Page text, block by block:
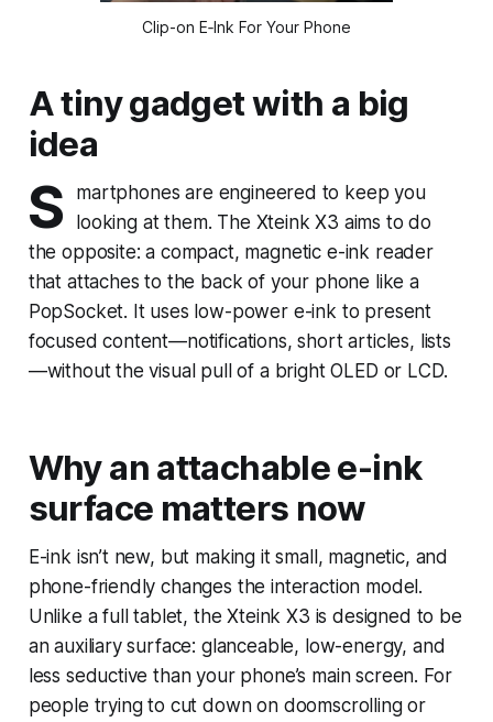
Clip-on E‑Ink For Your Phone
A tiny gadget with a big
idea
S
martphones are engineered to keep you
looking at them. The Xteink X3 aims to do
the opposite: a compact, magnetic e-ink reader
that attaches to the back of your phone like a
PopSocket. It uses low-power e-ink to present
focused content—notifications, short articles, lists
—without the visual pull of a bright OLED or LCD.
Why an attachable e-ink
surface matters now
E-ink isn’t new, but making it small, magnetic, and
phone-friendly changes the interaction model.
Unlike a full tablet, the Xteink X3 is designed to be
an auxiliary surface: glanceable, low-energy, and
less seductive than your phone’s main screen. For
people trying to cut down on doomscrolling or